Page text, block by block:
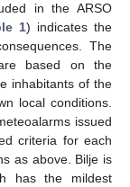
in the ARSO
1) indicates the
The
based on the
inhabitants of the
local conditions.
issued
criteria for each
as above. Bilje is
has the mildest